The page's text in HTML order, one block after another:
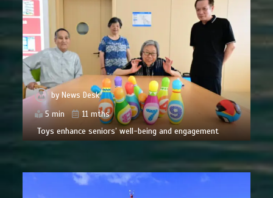
by News Desk
5 min
11 mths
Toys enhance seniors’ well-being and engagement